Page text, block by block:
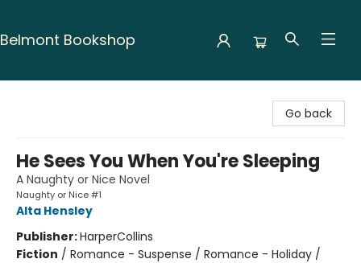
Belmont Bookshop
Go back
He Sees You When You're Sleeping
A Naughty or Nice Novel
Naughty or Nice #1
Alta Hensley
Publisher:HarperCollins
Fiction / Romance - Suspense / Romance - Holiday /